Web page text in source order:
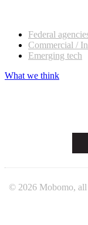
Federal
Commercial /
Emerging tech
What we think
© 2026 Mobomo, all